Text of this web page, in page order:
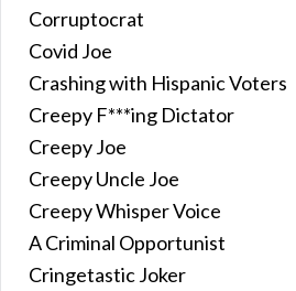
Corruptocrat
Covid Joe
Crashing with Hispanic Voters
Creepy F***ing Dictator
Creepy Joe
Creepy Uncle Joe
Creepy Whisper Voice
A Criminal Opportunist
Cringetastic Joker